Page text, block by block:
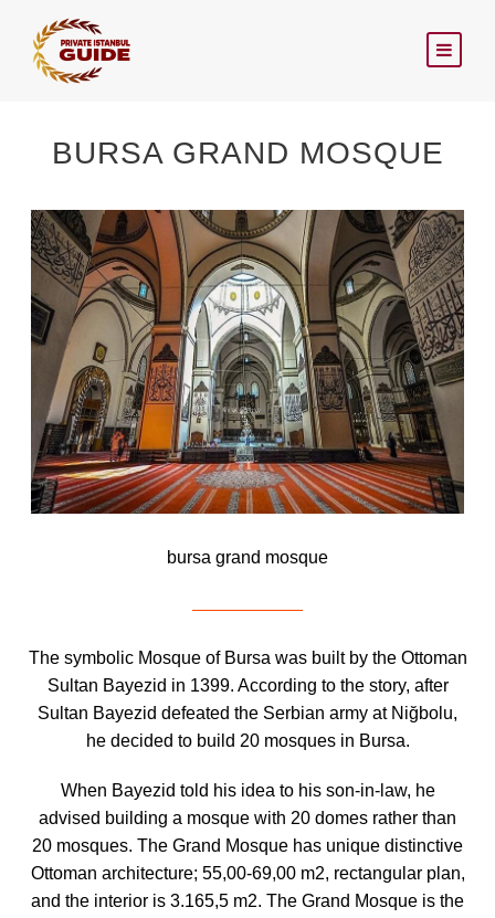
BURSA GRAND MOSQUE
bursa grand mosque
The symbolic Mosque of Bursa was built by the Ottoman
Sultan Bayezid in 1399. According to the story, after
Sultan Bayezid defeated the Serbian army at Niğbolu,
he decided to build 20 mosques in Bursa.
When Bayezid told his idea to his son-in-law, he
advised building a mosque with 20 domes rather than
20 mosques. The Grand Mosque has unique distinctive
Ottoman architecture; 55,00-69,00 m2, rectangular plan,
and the interior is 3.165,5 m2. The Grand Mosque is the